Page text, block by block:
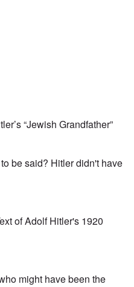
“Jewish Grandfather”
be said? Hitler didn't have
of Adolf Hitler's 1920
might have been the